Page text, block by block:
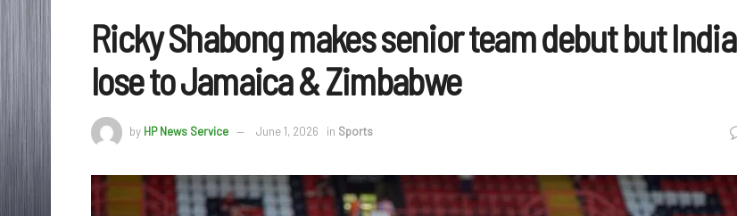
Ricky Shabong makes senior team debut but India
lose to Jamaica & Zimbabwe
by HP News Service June 1, 2026 in Sports